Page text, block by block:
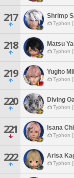
217 Shrimp
Typhon
218 Matsu
Typhon
219 Yugito
Typhon
220 Diving
Typhon
221 Isana
Typhon
222 Arisa
Typhon